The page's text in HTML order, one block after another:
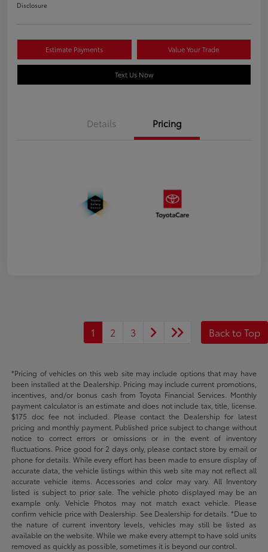
Disclosure
Estimate Payments Value Your Trade
Text Us Now
Details Pricing
1 2 3 Back to Top
*Pricing of vehicles on this web site may include options that may have
been installed at the Dealership. Pricing may include current promotions,
incentives, and/or bonus cash from Toyota Financial Services. Monthly
payment calculator is an estimate and does not include tax, title, license.
$175 doc fee not included. Please contact the Dealership for latest
pricing and monthly payment. Published price subject to change without
notice to correct errors or omissions or in the event of inventory
fluctuations. Price good for 2 days only, please contact store by email or
phone for details. While every effort has been made to ensure display of
accurate data, the vehicle listings within this web site may not reflect all
accurate vehicle items. Accessories and color may vary. All Inventory
listed is subject to prior sale. The vehicle photo displayed may be an
example only. Vehicle Photos may not match exact vehicle. Please
confirm vehicle price with Dealership. See Dealership for details. *Due to
the nature of current inventory levels, vehicles may still be listed as
available on the website. While we make every attempt to have sold units
removed as quickly as possible, sometimes it is beyond our control.